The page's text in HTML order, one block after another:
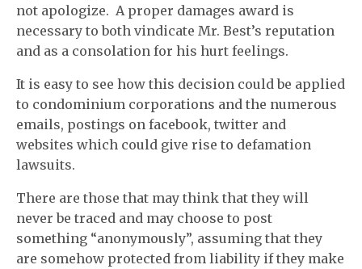
not apologize. A proper damages award is
necessary to both vindicate Mr. Best’s reputation
and as a consolation for his hurt feelings.
It is easy to see how this decision could be applied
to condominium corporations and the numerous
emails, postings on facebook, twitter and
websites which could give rise to defamation
lawsuits.
There are those that may think that they will
never be traced and may choose to post
something “anonymously”, assuming that they
are somehow protected from liability if they make